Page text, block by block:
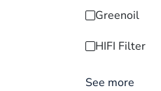
Greenoil
HIFI Filter
See more